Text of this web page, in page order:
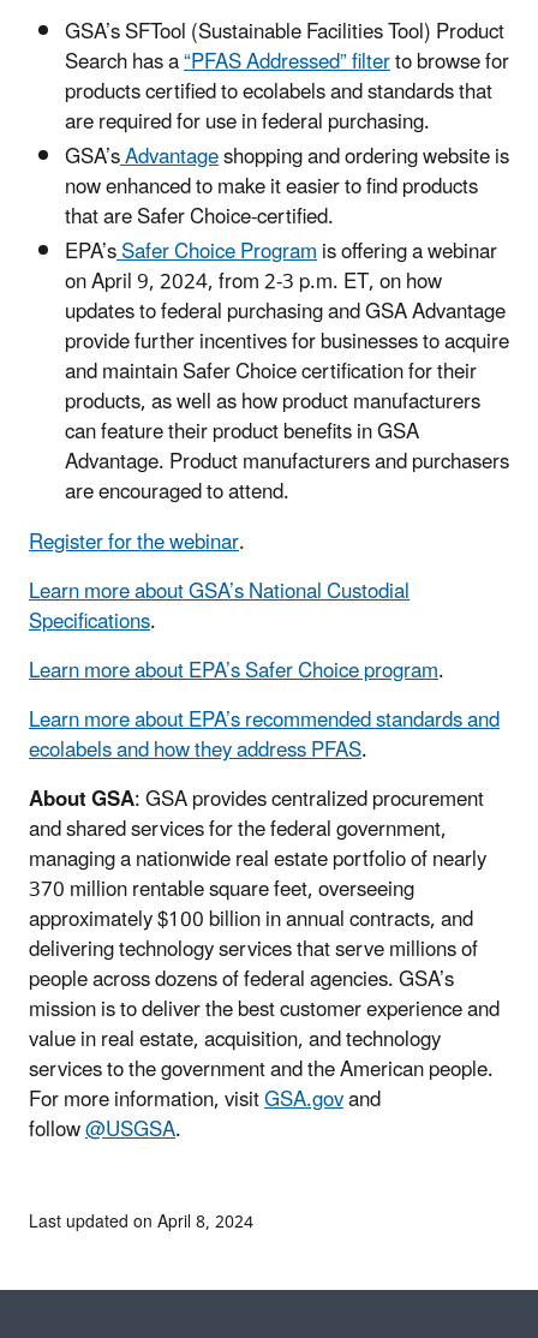
GSA’s SFTool (Sustainable Facilities Tool) Product
Search has a“PFAS Addressed”filterto browse for
products certified to ecolabels and standards that
are required for use in federal purchasing.
GSA’sAdvantageshopping and ordering website is
now enhanced to make it easier to find products
that are Safer Choice-certified.
EPA’sSafer Choice Programis offering a webinar
on April 9, 2024, from 2-3 p.m. ET, on how
updates to federal purchasing and GSA Advantage
provide further incentives for businesses to acquire
and maintain Safer Choice certification for their
products, as well as how product manufacturers
can feature their product benefits in GSA
Advantage. Product manufacturers and purchasers
are encouraged to attend.
Register for the webinar.
Learn more about GSA’s National Custodial
Specifications.
Learn more about EPA’s Safer Choice program.
Learn more about EPA’s recommended standards and
ecolabels and how they address PFAS.
About GSA: GSA provides centralized procurement
and shared services for the federal government,
managing a nationwide real estate portfolio of nearly
370 million rentable square feet, overseeing
approximately $100 billion in annual contracts, and
delivering technology services that serve millions of
people across dozens of federal agencies. GSA’s
mission is to deliver the best customer experience and
value in real estate, acquisition, and technology
services to the government and the American people.
For more information, visitGSA.govand
follow@USGSA.
Last updated on April 8, 2024